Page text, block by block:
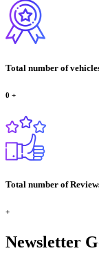
Total number of
0 +
Total number of
+
Newsletter